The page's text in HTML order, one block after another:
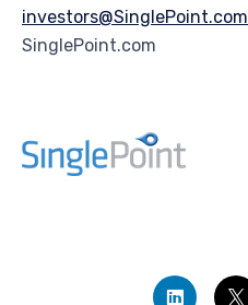
investors@SinglePoint.com
SinglePoint.com
Click